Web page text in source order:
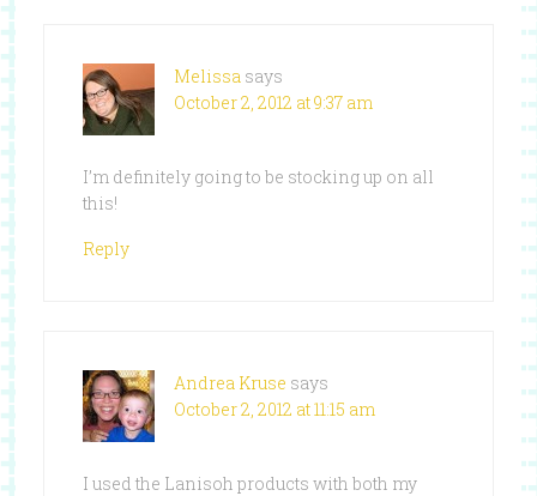
Melissa says
October 2, 2012 at 9:37 am
I’m definitely going to be stocking up on all
this!
Reply
Andrea Kruse says
October 2, 2012 at 11:15 am
I used the Lanisoh products with both my